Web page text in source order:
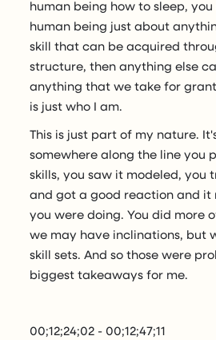
human being how to sleep,
human being just about
skill that can be acquired
structure, then anything else
anything that we take for
is just who I am.
This is just part of my nature.
somewhere along the line you
skills, you saw it modeled, you
and got a good reaction and
you were doing. You did more
we may have inclinations, but
skill sets. And so those were
biggest takeaways for me.
00;12;24;02 - 00;12;47;11